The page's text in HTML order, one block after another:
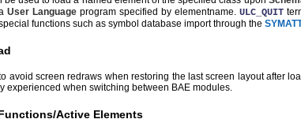
aUser Language program specified by elementname. ULC_QUIT
functions such as symbol database import through the
avoid screen redraws when restoring the last screen layout after
experienced when switching between BAE modules.
Active Elements